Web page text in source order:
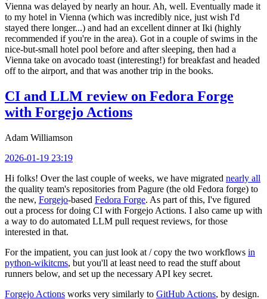
Vienna was delayed by nearly an hour. Ah, well. Eventually made it
to my hotel in Vienna (which was incredibly nice, just wish I'd
stayed there longer...) and had an excellent dinner at Iki (highly
recommended if you're in the area). Got in a couple of swims in the
nice-but-small hotel pool before and after sleeping, then had a
Vienna take on avocado toast (interesting!) for breakfast and headed
off to the airport, and that was another trip in the books.
CI and LLM review on Fedora Forge
with Forgejo Actions
Adam Williamson
2026-01-19 23:19
Hi folks! Over the last couple of weeks, we have migrated nearly all
the quality team's repositories from Pagure (the old Fedora forge) to
the new, Forgejo-based Fedora Forge. As part of this, I've figured
out a process for doing CI with Forgejo Actions. I also came up with
a way to do automated LLM pull request reviews, for those
interested in that.
For the impatient, you can just look at / copy the two workflows in
python-wikitcms, but you'll at least need to read the stuff about
runners below, and set up the necessary API key secret.
Forgejo Actions works very similarly to GitHub Actions, by design.